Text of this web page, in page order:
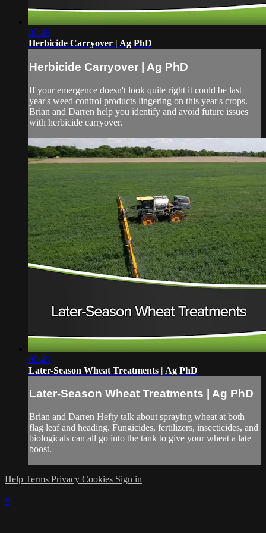
06:48
Herbicide Carryover | Ag PhD
Herbicide Carryover | Ag PhD
If your emergence doesn't look quite right it could be last
year's weed control products lingering on this year's crops.
Brian and Darren help you identify and avoid future issues
with herbicide carryover.
06:49
Later-Season Wheat Treatments | Ag PhD
Later-Season Wheat Treatments | Ag PhD
Brian and Darren Hefty talk about spraying wheat at both
flag leaf and heading. Fungicides, fertilizers, insecticides, and
biologicals can all go into the tank to give your wheat a late
boost.
Help Terms Privacy Cookies Sign in
×